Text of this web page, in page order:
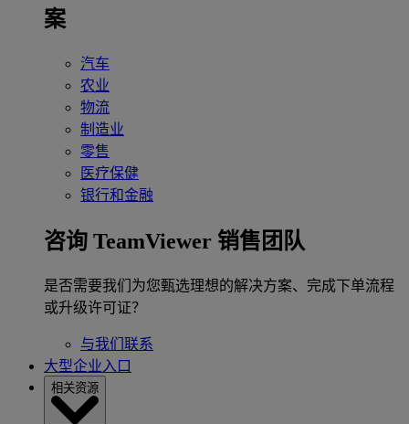
案
汽车
农业
物流
制造业
零售
医疗保健
银行和金融
咨询 TeamViewer 销售团队
是否需要我们为您甄选理想的解决方案、完成下单流程
或升级许可证？
与我们联系
大型企业入口
相关资源